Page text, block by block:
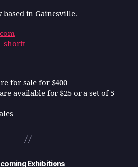
in Gainesville.
for sale for $400
available for $25 or a set of 5
Exhibitions